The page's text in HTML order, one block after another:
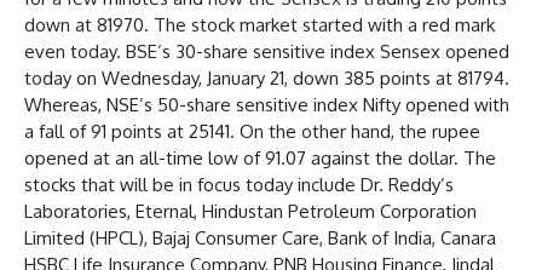
down at 81970. The stock market started with a red mark
even today. BSE’s 30-share sensitive index Sensex opened
today on Wednesday, January 21, down 385 points at 81794.
Whereas, NSE’s 50-share sensitive index Nifty opened with
a fall of 91 points at 25141. On the other hand, the rupee
opened at an all-time low of 91.07 against the dollar. The
stocks that will be in focus today include Dr. Reddy’s
Laboratories, Eternal, Hindustan Petroleum Corporation
Limited (HPCL), Bajaj Consumer Care, Bank of India, Canara
HSBC Life Insurance Company, PNB Housing Finance, Jindal